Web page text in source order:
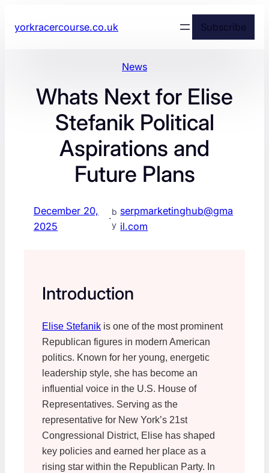
yorkracercourse.co.uk Subscribe
News
Whats Next for Elise
Stefanik Political
Aspirations and
Future Plans
December 20,
2025
·
b
y
serpmarketinghub@gma
il.com
Introduction
Elise Stefanik is one of the most prominent
Republican figures in modern American
politics. Known for her young, energetic
leadership style, she has become an
influential voice in the U.S. House of
Representatives. Serving as the
representative for New York’s 21st
Congressional District, Elise has shaped
key policies and earned her place as a
rising star within the Republican Party. In